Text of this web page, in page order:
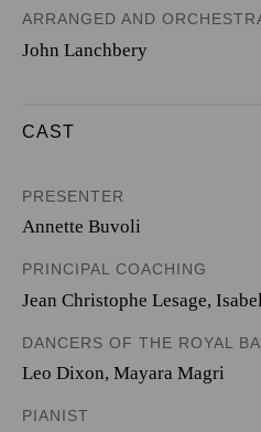
ARRANGED AND
John Lanchbery
CAST
PRESENTER
Annette Buvoli
PRINCIPAL COACHING
Jean Christophe Lesage,
DANCERS OF THE ROYAL
Leo Dixon, Mayara Magri
PIANIST